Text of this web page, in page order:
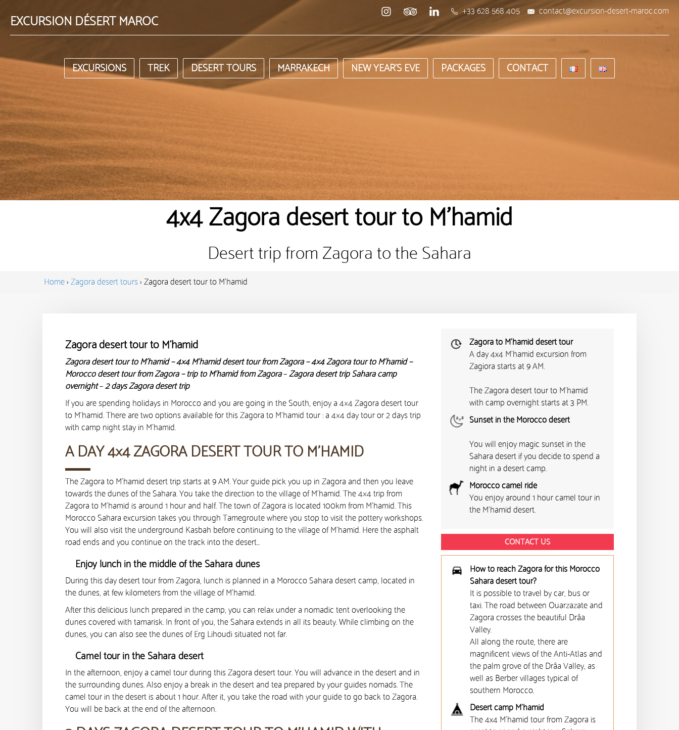
EXCURSION DÉSERT MAROC
+33 628 568 405 contact@excursion-desert-maroc.com
EXCURSIONS TREK DESERT TOURS MARRAKECH NEW YEAR’S EVE PACKAGES CONTACT
4x4 Zagora desert tour to M'hamid
Desert trip from Zagora to the Sahara
Home › Zagora desert tours › Zagora desert tour to M’hamid
Zagora desert tour to M’hamid
Zagora desert tour to M’hamid – 4×4 M’hamid desert tour from Zagora – 4×4 Zagora tour to M’hamid –
Morocco desert tour from Zagora – trip to M’hamid from Zagora– Zagora desert trip Sahara camp
overnight– 2 days Zagora desert trip
If you are spending holidays in Morocco and you are going in the South, enjoy a 4×4 Zagora desert tour
to M’hamid. There are two options available for this Zagora to M’hamid tour : a 4×4 day tour or 2 days trip
with camp night stay in M’hamid.
A DAY 4×4 ZAGORA DESERT TOUR TO M’HAMID
The Zagora to M’hamid desert trip starts at 9 AM. Your guide pick you up in Zagora and then you leave
towards the dunes of the Sahara. You take the direction to the village of M’hamid. The 4×4 trip from
Zagora to M’hamid is around 1 hour and half. The town of Zagora is located 100km from M’hamid. This
Morocco Sahara excursion takes you through Tamegroute where you stop to visit the pottery workshops.
You will also visit the underground Kasbah before continuing to the village of M’hamid. Here the asphalt
road ends and you continue on the track into the desert…
Enjoy lunch in the middle of the Sahara dunes
During this day desert tour from Zagora, lunch is planned in a Morocco Sahara desert camp, located in
the dunes, at few kilometers from the village of M’hamid.
After this delicious lunch prepared in the camp, you can relax under a nomadic tent overlooking the
dunes covered with tamarisk. In front of you, the Sahara extends in all its beauty. While climbing on the
dunes, you can also see the dunes of Erg Lihoudi situated not far.
Camel tour in the Sahara desert
In the afternoon, enjoy a camel tour during this Zagora desert tour. You will advance in the desert and in
the surrounding dunes. Also enjoy a break in the desert and tea prepared by your guides nomads. The
camel tour in the desert is about 1 hour. After it, you take the road with your guide to go back to Zagora.
You will be back at the end of the afternoon.
Zagora to M'hamid desert tour
A day 4x4 M'hamid excursion from
Zagiora starts at 9 AM.
The Zagora desert tour to M'hamid
with camp overnight starts at 3 PM.
Sunset in the Morocco desert
You will enjoy magic sunset in the
Sahara desert if you decide to spend a
night in a desert camp.
Morocco camel ride
You enjoy around 1 hour camel tour in
the M'hamid desert.
CONTACT US
How to reach Zagora for this Morocco
Sahara desert tour?
It is possible to travel by car, bus or
taxi. The road between Ouarzazate and
Zagora crosses the beautiful Drâa
Valley.
All along the route, there are
magnificent views of the Anti-Atlas and
the palm grove of the Drâa Valley, as
well as Berber villages typical of
southern Morocco.
Desert camp M’hamid
The 4x4 M'hamid tour from Zagora is